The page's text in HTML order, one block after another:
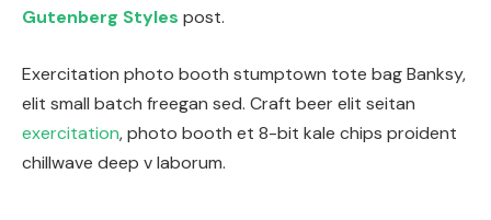
Gutenberg Styles post.
Exercitation photo booth stumptown tote bag Banksy,
elit small batch freegan sed. Craft beer elit seitan
exercitation, photo booth et 8-bit kale chips proident
chillwave deep v laborum.